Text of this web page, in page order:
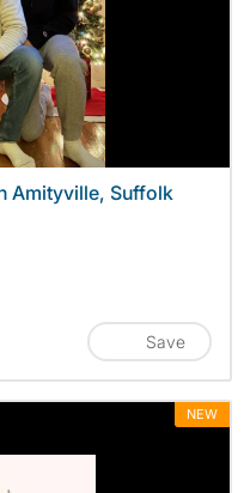
Amityville, Suffolk
Save
NEW